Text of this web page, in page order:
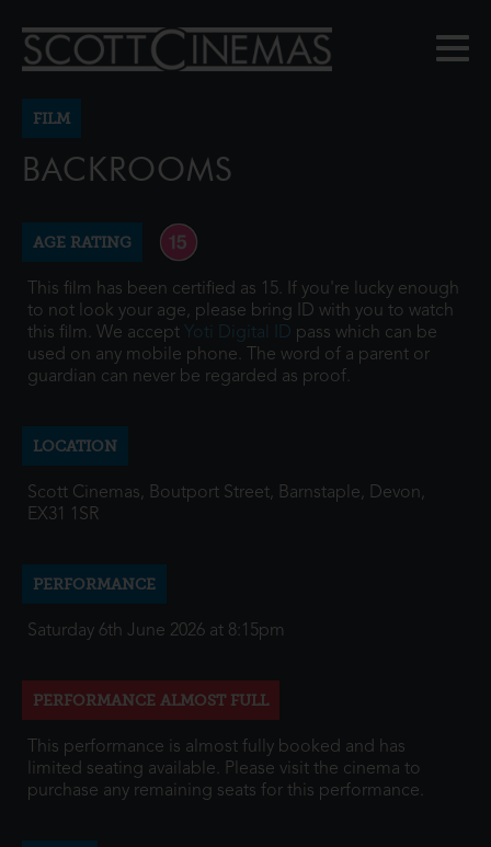
FILM
BACKROOMS
AGE RATING
This film has been certified as 15. If you're lucky enough
to not look your age, please bring ID with you to watch
this film. We accept Yoti Digital ID pass which can be
used on any mobile phone. The word of a parent or
guardian can never be regarded as proof.
LOCATION
Scott Cinemas, Boutport Street, Barnstaple, Devon,
EX31 1SR
PERFORMANCE
Saturday 6th June 2026 at 8:15pm
PERFORMANCE ALMOST FULL
This performance is almost fully booked and has
limited seating available. Please visit the cinema to
purchase any remaining seats for this performance.